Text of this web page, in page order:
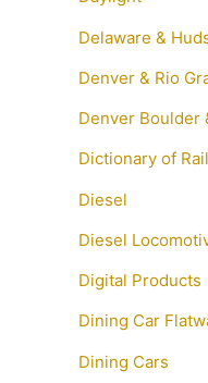
Delaware &
Denver & Rio
Denver Boulder
Dictionary of
Diesel
Diesel
Digital Products
Dining Car
Dining Cars